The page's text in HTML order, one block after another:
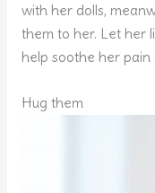
with her dolls,
them to her. Let her
help soothe her pain
Hug them